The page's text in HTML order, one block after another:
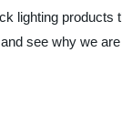
lighting
see why we